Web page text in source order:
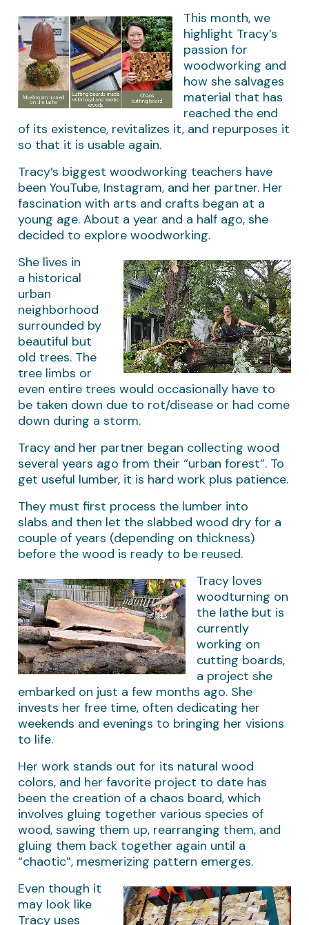
This month, we
highlight Tracy’s
passion for
woodworking and
how she salvages
material that has
reached the end
of its existence, revitalizes it, and repurposes it
so that it is usable again.
Tracy’s biggest woodworking teachers have
been YouTube, Instagram, and her partner. Her
fascination with arts and crafts began at a
young age. About a year and a half ago, she
decided to explore woodworking.
She lives in
a historical
urban
neighborhood
surrounded by
beautiful but
old trees. The
tree limbs or
even entire trees would occasionally have to
be taken down due to rot/disease or had come
down during a storm.
Tracy and her partner began collecting wood
several years ago from their “urban forest”. To
get useful lumber, it is hard work plus patience.
They must first process the lumber into
slabs and then let the slabbed wood dry for a
couple of years (depending on thickness)
before the wood is ready to be reused.
Tracy loves
woodturning on
the lathe but is
currently
working on
cutting boards,
a project she
embarked on just a few months ago. She
invests her free time, often dedicating her
weekends and evenings to bringing her visions
to life.
Her work stands out for its natural wood
colors, and her favorite project to date has
been the creation of a chaos board, which
involves gluing together various species of
wood, sawing them up, rearranging them, and
gluing them back together again until a
“chaotic”, mesmerizing pattern emerges.
Even though it
may look like
Tracy uses